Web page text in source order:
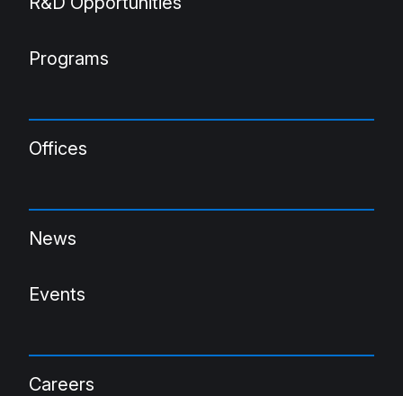
Programs
Offices
News
Events
Careers